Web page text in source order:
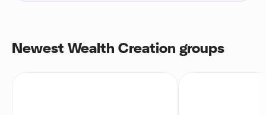
Newest Wealth Creation groups